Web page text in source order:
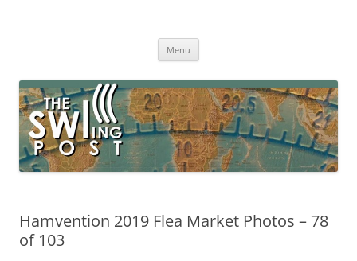
broadcasting, ham radio, field operation, DXing, maker kits, travel,
Menu
Hamvention 2019 Flea Market Photos – 78
of 103